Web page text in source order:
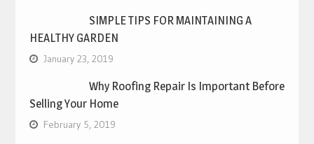
SIMPLE TIPS FOR MAINTAINING A
HEALTHY GARDEN
January 23, 2019
Why Roofing Repair Is Important Before
Selling Your Home
February 5, 2019